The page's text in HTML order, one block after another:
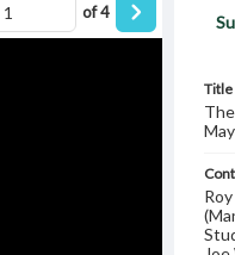
of4
Title